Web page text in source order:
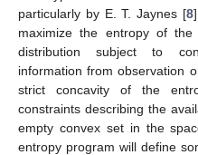
particularly by E. T. Jaynes [8
maximize the entropy of the
distribution subject to
information from observation
strict concavity of the
constraints describing the
empty convex set in the
entropy program will define